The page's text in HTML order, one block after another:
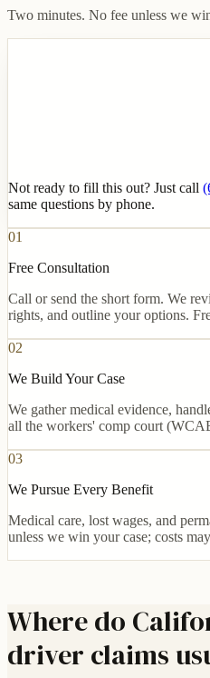
Two minutes. No fee unless we
Not ready to fill this out? Just call
same questions by phone.
01
Free Consultation
Call or send the short form. We
rights, and outline your options.
02
We Build Your Case
We gather medical evidence,
all the workers' comp court
03
We Pursue Every Benefit
Medical care, lost wages, and
unless we win your case; costs
Where do
driver claims